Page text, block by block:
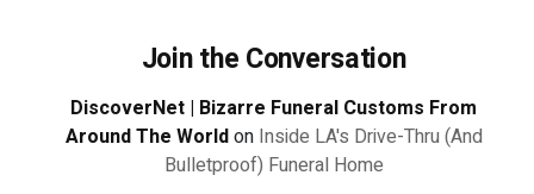
Join the Conversation
DiscoverNet | Bizarre Funeral Customs From
Around The Worldon Inside LA's Drive-Thru (And
Bulletproof) Funeral Home